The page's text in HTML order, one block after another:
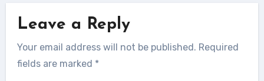
Leave a Reply
Your email address will not be published. Required
fields are marked *